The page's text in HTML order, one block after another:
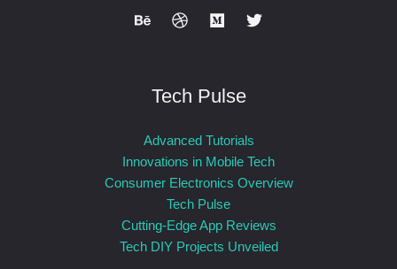
Tech Pulse
Advanced Tutorials
Innovations in Mobile Tech
Consumer Electronics Overview
Tech Pulse
Cutting-Edge App Reviews
Tech DIY Projects Unveiled